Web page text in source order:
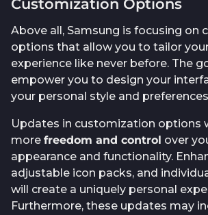
Customization Options
Above all, Samsung is focusing on
options that allow you to tailor
experience like never before. The
empower you to design your
your personal style and
Updates in customization options
more freedom and control over
appearance and functionality.
adjustable icon packs, and
will create a uniquely personal
Furthermore, these updates may